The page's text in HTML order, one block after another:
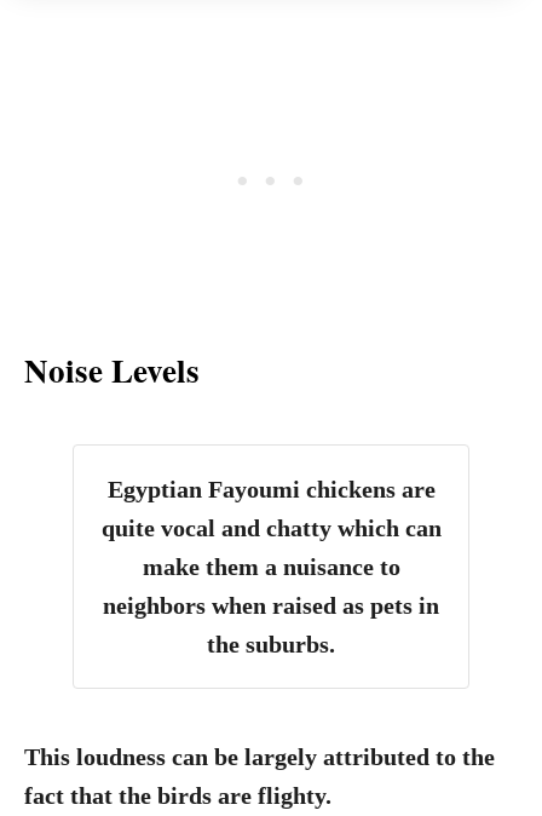
Noise Levels
Egyptian Fayoumi chickens are
quite vocal and chatty which can
make them a nuisance to
neighbors when raised as pets in
the suburbs.
This loudness can be largely attributed to the
fact that the birds are flighty.